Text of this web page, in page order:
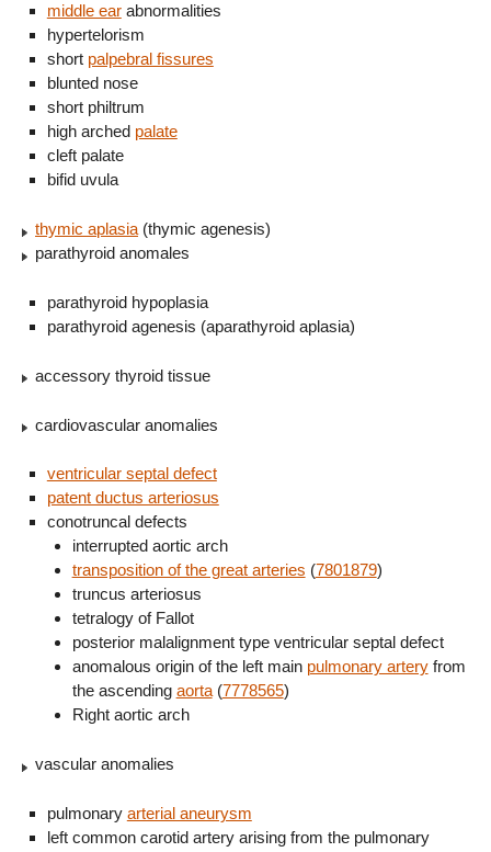
middle earabnormalities
hypertelorism
short palpebral fissures
blunted nose
short philtrum
high arched palate
cleft palate
bifid uvula
thymic aplasia (thymic agenesis)
parathyroid anomales
parathyroid hypoplasia
parathyroid agenesis (aparathyroid aplasia)
accessory thyroid tissue
cardiovascular anomalies
ventricular septal defect
patent ductus arteriosus
conotruncal defects
interrupted aortic arch
transposition of the great arteries (7801879)
truncus arteriosus
tetralogy of Fallot
posterior malalignment type ventricular septal defect
anomalous origin of the left main pulmonary arteryfrom
the ascending aorta(7778565)
Right aortic arch
vascular anomalies
pulmonary arterial aneurysm
left common carotid artery arising from the pulmonary